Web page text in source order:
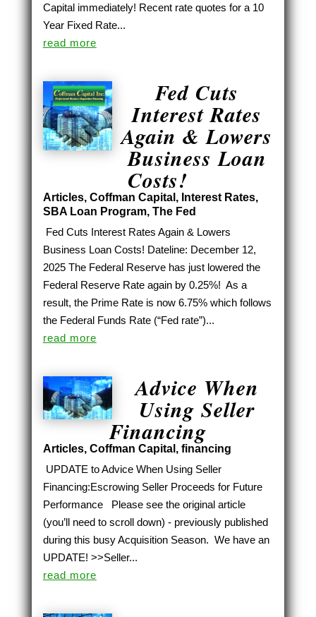
Capital immediately! Recent rate quotes for a 10
Year Fixed Rate...
read more
Fed Cuts
Interest Rates
Again & Lowers
Business Loan
Costs!
Articles, Coffman Capital , Interest Rates,
SBA Loan Program, The Fed
Fed Cuts Interest Rates Again & Lowers
Business Loan Costs! Dateline: December 12,
2025 The Federal Reserve has just lowered the
Federal Reserve Rate again by 0.25%! As a
result, the Prime Rate is now 6.75% which follows
the Federal Funds Rate (“Fed rate”)...
read more
Advice When
Using Seller
Financing
Articles, Coffman Capital , financing
UPDATE to Advice When Using Seller
Financing:Escrowing Seller Proceeds for Future
Performance Please see the original article
(you’ll need to scroll down) - previously published
during this busy Acquisition Season. We have an
UPDATE! >>Seller...
read more